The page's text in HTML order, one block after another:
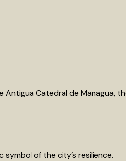
Antigua Catedral de Managua,
of the city’s resilience.